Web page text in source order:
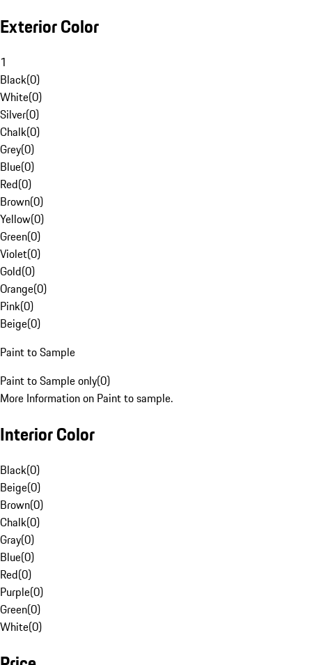
Exterior Color
1
Black(0)
White(0)
Silver(0)
Chalk(0)
Grey(0)
Blue(0)
Red(0)
Brown(0)
Yellow(0)
Green(0)
Violet(0)
Gold(0)
Orange(0)
Pink(0)
Beige(0)
Paint to Sample
Paint to Sample only(0)
More Information on Paint to sample.
Interior Color
Black(0)
Beige(0)
Brown(0)
Chalk(0)
Gray(0)
Blue(0)
Red(0)
Purple(0)
Green(0)
White(0)